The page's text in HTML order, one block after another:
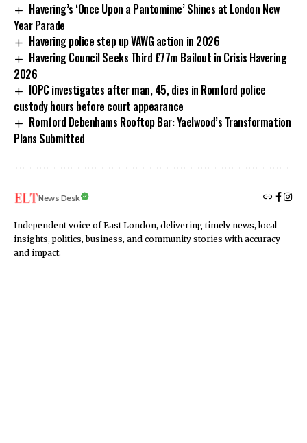
Havering’s ‘Once Upon a Pantomime’ Shines at London New
Year Parade
Havering police step up VAWG action in 2026
Havering Council Seeks Third £77m Bailout in Crisis Havering
2026
IOPC investigates after man, 45, dies in Romford police
custody hours before court appearance
Romford Debenhams Rooftop Bar: Yaelwood’s Transformation
Plans Submitted
News Desk
Independent voice of East London, delivering timely news, local
insights, politics, business, and community stories with accuracy
and impact.